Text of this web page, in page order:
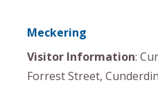
Meckering
Visitor Information:
Forrest Street,